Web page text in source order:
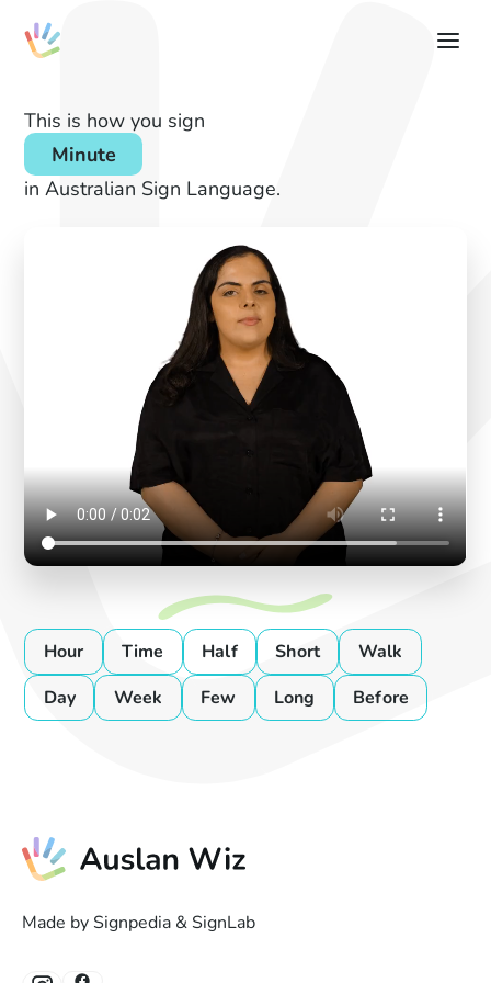
This is how you sign
Minute
in Australian Sign Language.
Hour Time Half Short
Walk
Day
Week Few Long Before
Made by Signpedia & SignLab